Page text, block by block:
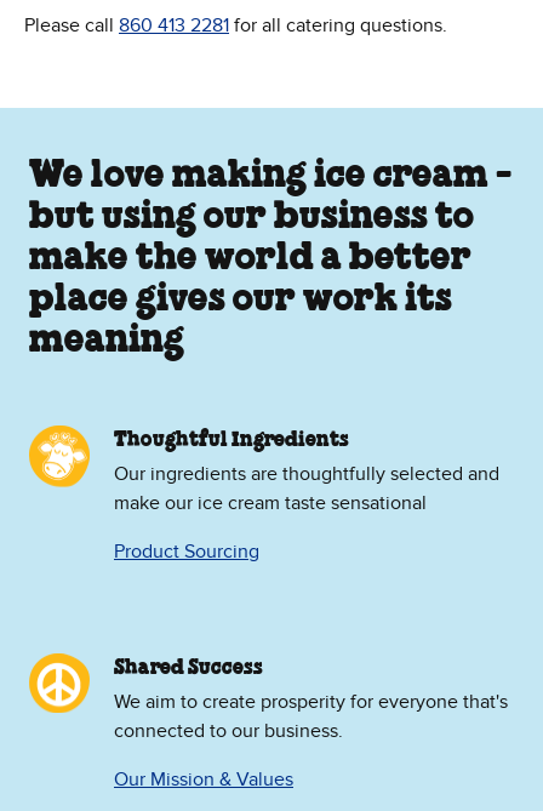
Please call 860 413 2281 for all catering questions.
We love making ice cream -
but using our business to
make the world a better
place gives our work its
meaning
Thoughtful Ingredients
Our ingredients are thoughtfully selected and
make our ice cream taste sensational
Product Sourcing
Shared Success
We aim to create prosperity for everyone that's
connected to our business.
Our Mission & Values